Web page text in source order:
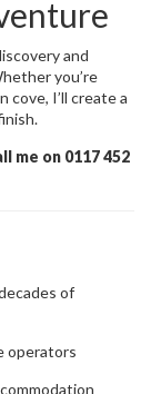
and
you’re
cove, I’ll create a
me on 0117 452
of
operators